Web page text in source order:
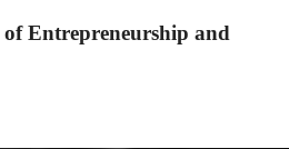
Entrepreneurship and